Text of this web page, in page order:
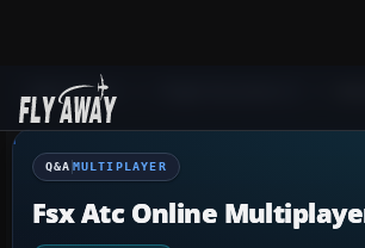
Q&A Forum
Q&A MULTIPLAYER
Fsx Atc Online